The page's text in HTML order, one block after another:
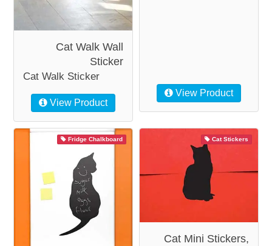
Cat Walk Wall
Sticker
Cat Walk Sticker
View Product
View Product
Fridge Chalkboard Cat Stickers
Cat Mini Stickers,